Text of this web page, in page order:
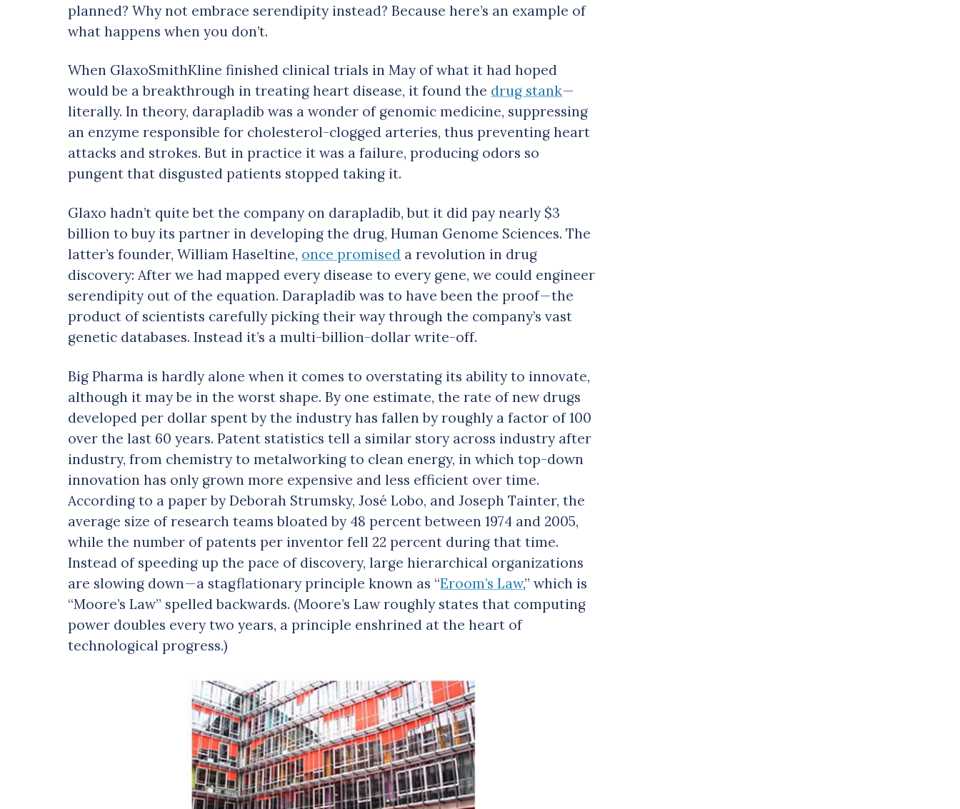
planned? Why not embrace serendipity instead? Because here’s an example of
what happens when you don’t.
When GlaxoSmithKline finished clinical trials in May of what it had hoped
would be a breakthrough in treating heart disease, it found the drug stank—
literally. In theory, darapladib was a wonder of genomic medicine, suppressing
an enzyme responsible for cholesterol-clogged arteries, thus preventing heart
attacks and strokes. But in practice it was a failure, producing odors so
pungent that disgusted patients stopped taking it.
Glaxo hadn’t quite bet the company on darapladib, but it did pay nearly $3
billion to buy its partner in developing the drug, Human Genome Sciences. The
latter’s founder, William Haseltine, once promised a revolution in drug
discovery: After we had mapped every disease to every gene, we could engineer
serendipity out of the equation. Darapladib was to have been the proof — the
product of scientists carefully picking their way through the company’s vast
genetic databases. Instead it’s a multi-billion-dollar write-off.
Big Pharma is hardly alone when it comes to overstating its ability to innovate,
although it may be in the worst shape. By one estimate, the rate of new drugs
developed per dollar spent by the industry has fallen by roughly a factor of 100
over the last 60 years. Patent statistics tell a similar story across industry after
industry, from chemistry to metalworking to clean energy, in which top-down
innovation has only grown more expensive and less efficient over time.
According to a paper by Deborah Strumsky, José Lobo, and Joseph Tainter, the
average size of research teams bloated by 48 percent between 1974 and 2005,
while the number of patents per inventor fell 22 percent during that time.
Instead of speeding up the pace of discovery, large hierarchical organizations
are slowing down — a stagflationary principle known as “Eroom’s Law,” which is
“Moore’s Law” spelled backwards. (Moore’s Law roughly states that computing
power doubles every two years, a principle enshrined at the heart of
technological progress.)